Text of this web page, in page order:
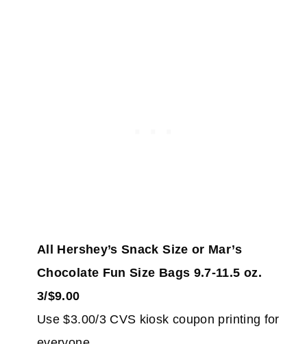
All Hershey’s Snack Size or Mar’s
Chocolate Fun Size Bags 9.7-11.5 oz.
3/$9.00
Use $3.00/3 CVS kiosk coupon printing for